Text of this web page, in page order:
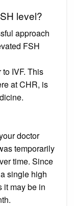
level?
approach
FSH
IVF. This
at CHR, is
doctor
temporarily
time. Since
single high
it may be in